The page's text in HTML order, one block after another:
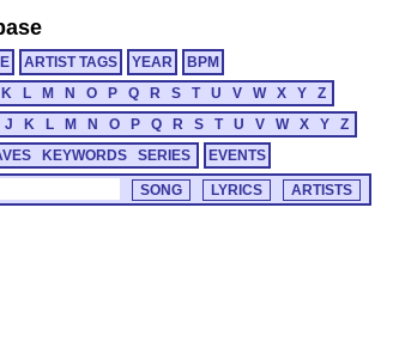
ARTIST TAGS YEAR
BPM
K L M N O P Q R S T U V W X Y
Z
J K L M N O P Q R S T U V W X Y
Z
KEYWORDS SERIES EVENTS